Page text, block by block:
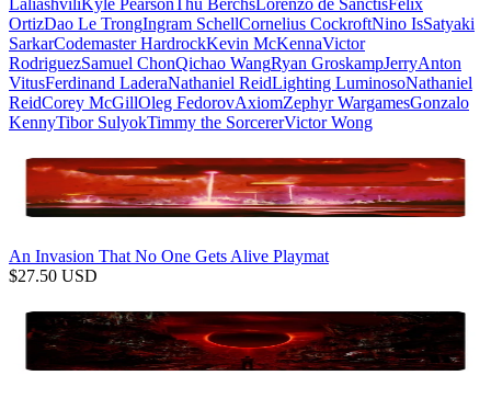
OrtizDao Le TrongIngram SchellCornelius CockroftNino IsSatyaki
SarkarCodemaster HardrockKevin McKennaVictor
RodriguezSamuel ChonQichao WangRyan GroskampJerryAnton
VitusFerdinand LaderaNathaniel ReidLighting LuminosoNathaniel
ReidCorey McGillOleg FedorovAxiomZephyr WargamesGonzalo
KennyTibor SulyokTimmy the SorcererVictor Wong
An Invasion That No One Gets Alive Playmat
$27.50 USD